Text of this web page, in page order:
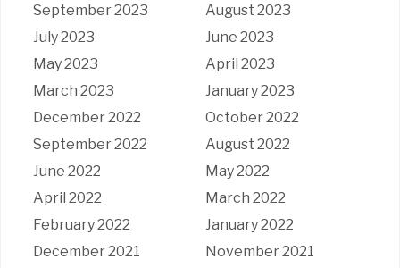
September 2023
August 2023
July 2023
June 2023
May 2023
April 2023
March 2023
January 2023
December 2022
October 2022
September 2022
August 2022
June 2022
May 2022
April 2022
March 2022
February 2022
January 2022
December 2021
November 2021